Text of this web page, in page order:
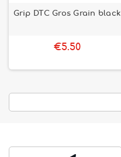
Grip DTC Gros Grain black
€5.50